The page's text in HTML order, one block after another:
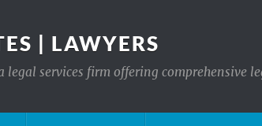
| LAWYERS
services firm offering comprehensive